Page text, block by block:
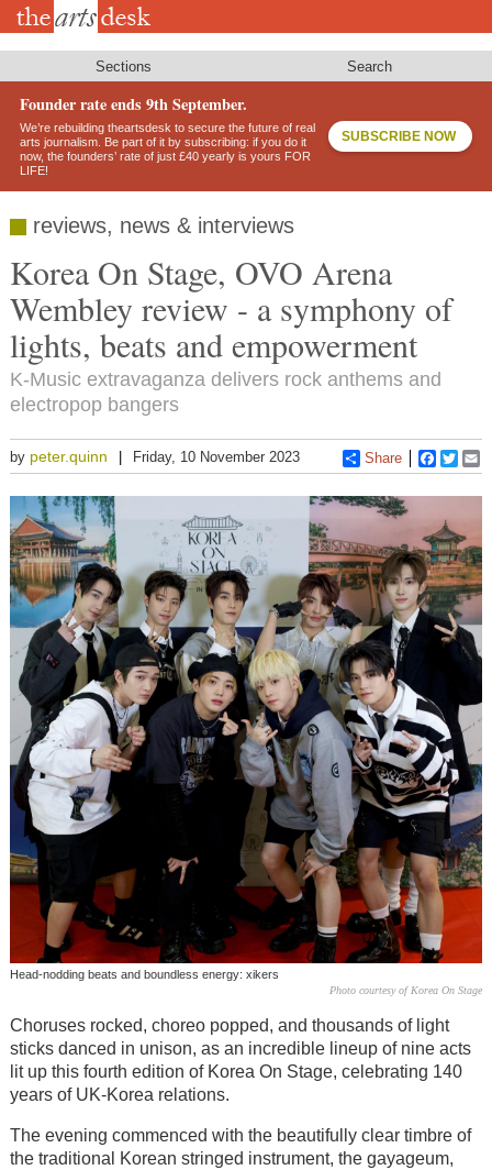
Skip
Sections Search
Founder rate ends 9th September.
We’re rebuilding theartsdesk to secure the future of real
arts journalism. Be part of it by subscribing: if you do it
now, the founders’ rate of just £40 yearly is yours FOR
LIFE!
SUBSCRIBE NOW
reviews, news & interviews
Korea On Stage, OVO Arena
Wembley review - a symphony of
lights, beats and empowerment
K-Music extravaganza delivers rock anthems and
electropop bangers
by peter.quinn Friday, 10 November 2023 Share
Head-nodding beats and boundless energy: xikers
Photo courtesy of Korea On Stage
Choruses rocked, choreo popped, and thousands of light
sticks danced in unison, as an incredible lineup of nine acts
lit up this fourth edition of Korea On Stage, celebrating 140
years of UK-Korea relations.
The evening commenced with the beautifully clear timbre of
the traditional Korean stringed instrument, the gayageum,